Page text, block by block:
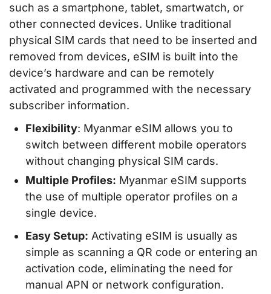
such as a smartphone, tablet, smartwatch, or
other connected devices. Unlike traditional
physical SIM cards that need to be inserted and
removed from devices, eSIM is built into the
device’s hardware and can be remotely
activated and programmed with the necessary
subscriber information.
Flexibility: Myanmar eSIM allows you to
switch between different mobile operators
without changing physical SIM cards.
Multiple Profiles: Myanmar eSIM supports
the use of multiple operator profiles on a
single device.
Easy Setup: Activating eSIM is usually as
simple as scanning a QR code or entering an
activation code, eliminating the need for
manual APN or network configuration.